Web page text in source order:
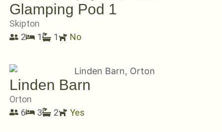
Glamping Pod 1
Skipton
2
1 1 No
Linden Barn
Orton
6
3 2 Yes